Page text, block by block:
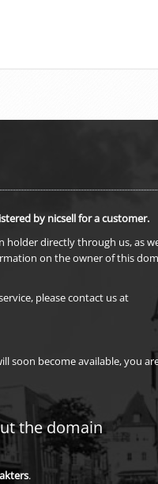
by nicsell for a customer.
directly through us, as
on the owner of this
please contact us at
soon become available, you
the domain
.